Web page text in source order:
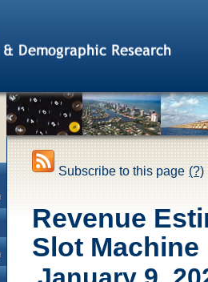
Subscribe to this page (?)
Revenue
Slot Machine